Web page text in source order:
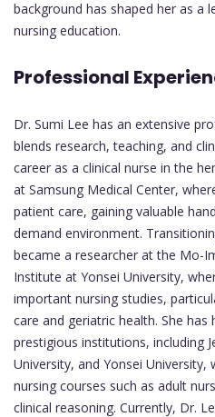
background has shaped her as a
nursing education.
Professional
Dr. Sumi Lee has an extensive
blends research, teaching, and
career as a clinical nurse in the
at Samsung Medical Center,
patient care, gaining valuable
demand environment.
became a researcher at the Mo-
Institute at Yonsei University,
important nursing studies,
care and geriatric health. She
prestigious institutions, including
University, and Yonsei University,
nursing courses such as adult
clinical reasoning. Currently, Dr.